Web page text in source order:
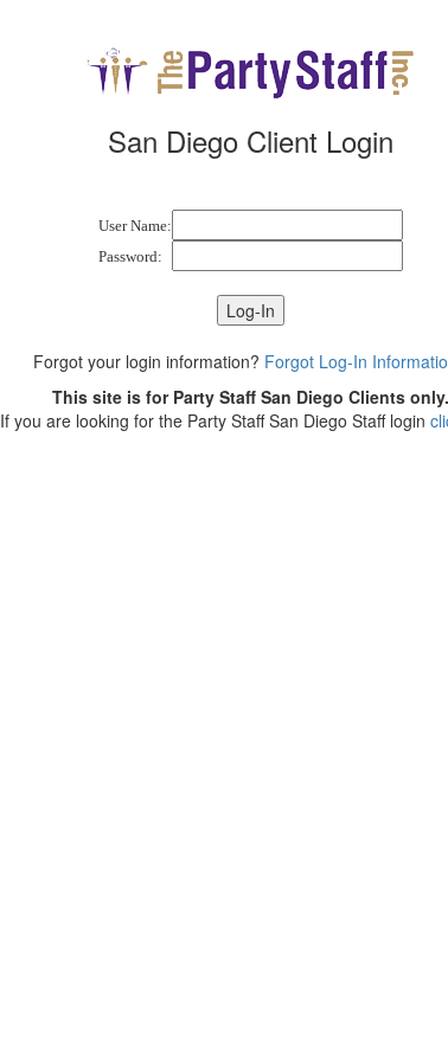
San Diego Client Login
User Name:
Password:
Forgot your login information? Forgot Log-In
This site is for Party Staff San Diego Clients only.
If you are looking for the Party Staff San Diego Staff login